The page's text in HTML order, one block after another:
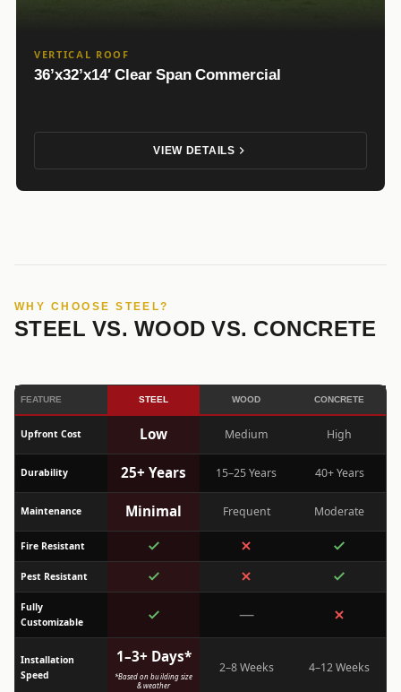
VERTICAL ROOF
36’x32’x14′ Clear Span Commercial
VIEW DETAILS
WHY CHOOSE STEEL?
STEEL VS. WOOD VS. CONCRETE
FEATURE STEEL WOOD CONCRETE
Upfront Cost Low Medium High
Durability 25+ Years 15–25 Years 40+ Years
Maintenance Minimal Frequent Moderate
Fire Resistant
Pest Resistant
Fully
Customizable
—
Installation
Speed
1–3+ Days*
*Based on building size
& weather
2–8 Weeks 4–12 Weeks